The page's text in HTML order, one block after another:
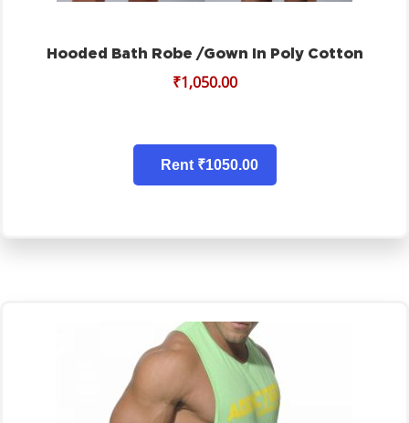
Hooded Bath Robe /gown In Poly Cotton
₹1,050.00
Rent ₹1050.00